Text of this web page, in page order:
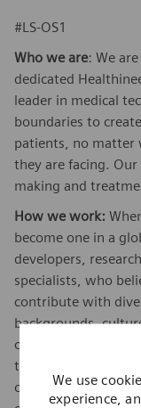
We use
experience,
#LS-OS1
Who we are: We
dedicated
leader in medical
boundaries to
patients, no matter
they are facing.
making and
How we work:
become one in a
developers,
specialists, who
contribute with
backgrounds,
orientations, and
threatening
one purpose: to